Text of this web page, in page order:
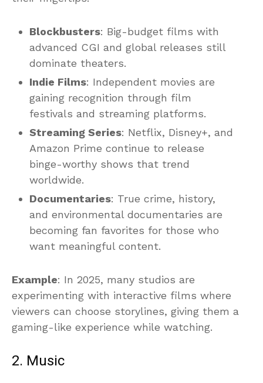
Blockbusters: Big-budget films with
advanced CGI and global releases still
dominate theaters.
Indie Films: Independent movies are
gaining recognition through film
festivals and streaming platforms.
Streaming Series: Netflix, Disney+, and
Amazon Prime continue to release
binge-worthy shows that trend
worldwide.
Documentaries: True crime, history,
and environmental documentaries are
becoming fan favorites for those who
want meaningful content.
Example: In 2025, many studios are
experimenting with interactive films where
viewers can choose storylines, giving them a
gaming-like experience while watching.
2. Music